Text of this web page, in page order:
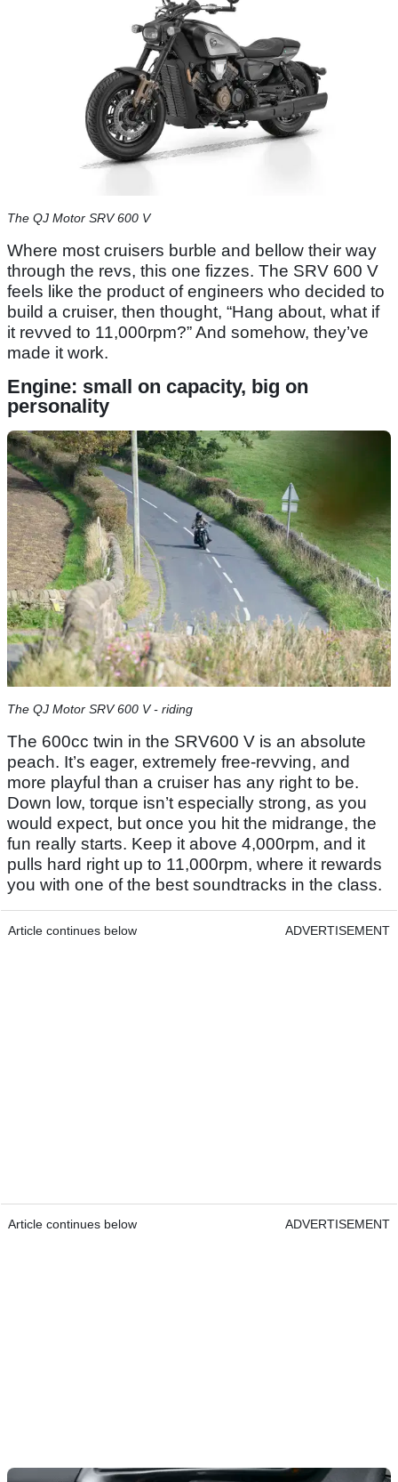
The QJ Motor SRV 600 V
Where most cruisers burble and bellow their way
through the revs, this one fizzes. The SRV 600 V
feels like the product of engineers who decided to
build a cruiser, then thought, “Hang about, what if
it revved to 11,000rpm?” And somehow, they’ve
made it work.
Engine: small on capacity, big on
personality
The QJ Motor SRV 600 V - riding
The 600cc twin in the SRV600 V is an absolute
peach. It’s eager, extremely free-revving, and
more playful than a cruiser has any right to be.
Down low, torque isn’t especially strong, as you
would expect, but once you hit the midrange, the
fun really starts. Keep it above 4,000rpm, and it
pulls hard right up to 11,000rpm, where it rewards
you with one of the best soundtracks in the class.
Article continues below ADVERTISEMENT
Article continues below ADVERTISEMENT